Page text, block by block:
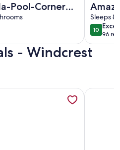
Pool-Corner
Sleeps 8
1010 out
96
(96
- Windcrest
Oceanfront 3/3 With
More